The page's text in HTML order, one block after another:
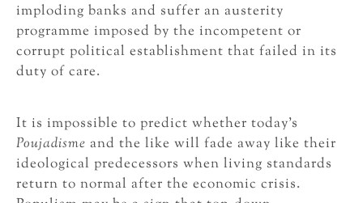
imploding banks and suffer an austerity
programme imposed by the incompetent or
corrupt political establishment that failed in its
duty of care.
It is impossible to predict whether today’s
Poujadisme and the like will fade away like their
ideological predecessors when living standards
return to normal after the economic crisis.